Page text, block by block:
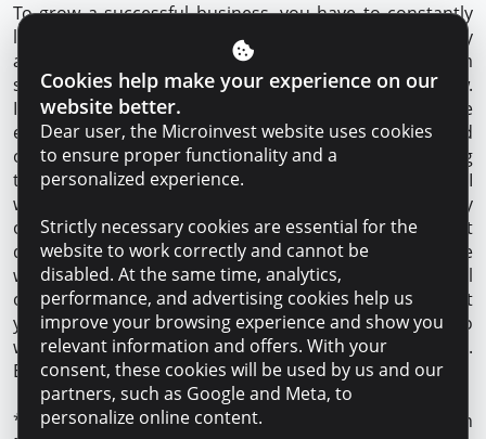
To grow a successful business, you have to constantly
learn, especially now that there are so many publicly
available sources of information. I, at the age of 37, am
still studying and completing my master’s degree in law.
It’s important to stay interested in new things, because
every day there are many interesting innovations and
opportunities. In any field, progress is made by wanting
to develop and enjoying the work. In the first five years I
worked as a driver, administrator and operator in my
own business. Hard work and sleepless nights did not
discourage me from moving forward because I love
what I do. This passion has helped me overcome all
obstacles and continue to grow. If you have an idea that
you live by, that motivates you, and you are willing to
work hard to realize it, you are bound to succeed.
Especially with such reliable partners as Microinvest.
*Microinvest is the only financial organization in
Cookies help make your experience on our
website better.
Dear user, the Microinvest website uses cookies
to ensure proper functionality and a
personalized experience.
Strictly necessary cookies are essential for the
website to work correctly and cannot be
disabled. At the same time, analytics,
performance, and advertising cookies help us
improve your browsing experience and show you
relevant information and offers. With your
consent, these cookies will be used by us and our
partners, such as Google and Meta, to
personalize online content.